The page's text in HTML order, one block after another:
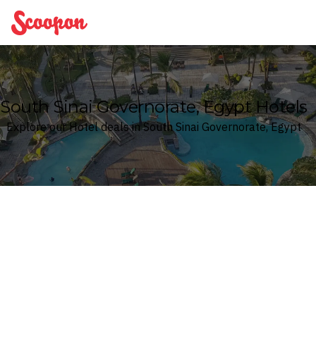
Scoopon
South Sinai Governorate, Egypt Hotels
Explore our Hotel deals in South Sinai Governorate, Egypt